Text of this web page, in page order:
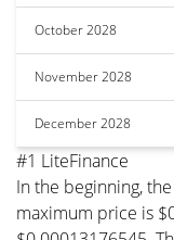
October 2028
November 2028
December 2028
#1 LiteFinance
In the beginning,
maximum price is